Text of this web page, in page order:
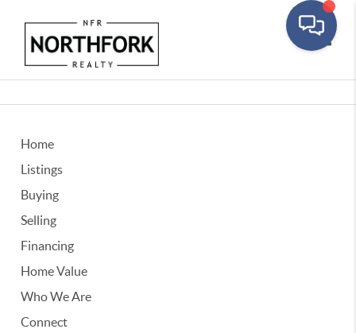
Home
Listings
Buying
Selling
Financing
Home Value
Who We Are
Connect